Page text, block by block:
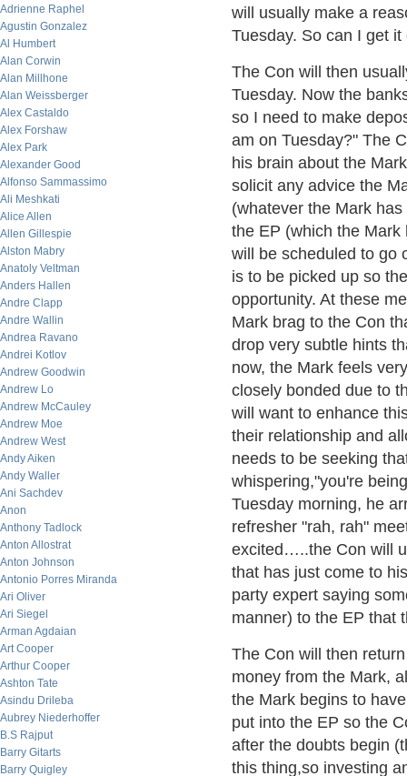
Adrienne Raphel
Agustin Gonzalez
Al Humbert
Alan Corwin
Alan Millhone
Alan Weissberger
Alex Castaldo
Alex Forshaw
Alex Park
Alexander Good
Alfonso Sammassimo
Ali Meshkati
Alice Allen
Allen Gillespie
Alston Mabry
Anatoly Veltman
Anders Hallen
Andre Clapp
Andre Wallin
Andrea Ravano
Andrei Kotlov
Andrew Goodwin
Andrew Lo
Andrew McCauley
Andrew Moe
Andrew West
Andy Aiken
Andy Waller
Ani Sachdev
Anon
Anthony Tadlock
Anton Allostrat
Anton Johnson
Antonio Porres Miranda
Ari Oliver
Ari Siegel
Arman Agdaian
Art Cooper
Arthur Cooper
Ashton Tate
Asindu Drileba
Aubrey Niederhoffer
B.S Rajput
Barry Gitarts
Barry Quigley
will usually make a
Tuesday. So can I get
The Con will then
Tuesday. Now the
so I need to make
am on Tuesday?" The
his brain about the
solicit any advice the
(whatever the Mark
the EP (which the
will be scheduled to go
is to be picked up so
opportunity. At these
Mark brag to the Con
drop very subtle hints
now, the Mark feels
closely bonded due to
will want to enhance
their relationship and
needs to be seeking
whispering,"you're
Tuesday morning, he
refresher "rah, rah"
excited…..the Con will
that has just come to
party expert saying
manner) to the EP that
The Con will then
money from the Mark,
the Mark begins to
put into the EP so the
after the doubts begin
this thing,so investing